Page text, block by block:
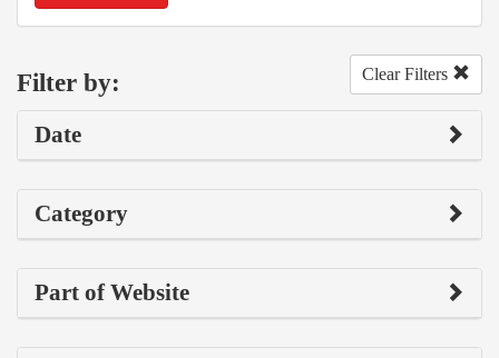
Filter by: Clear Filters
Date
Category
Part of Website